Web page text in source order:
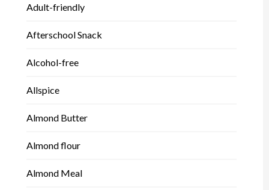
Adult-friendly
Afterschool Snack
Alcohol-free
Allspice
Almond Butter
Almond flour
Almond Meal